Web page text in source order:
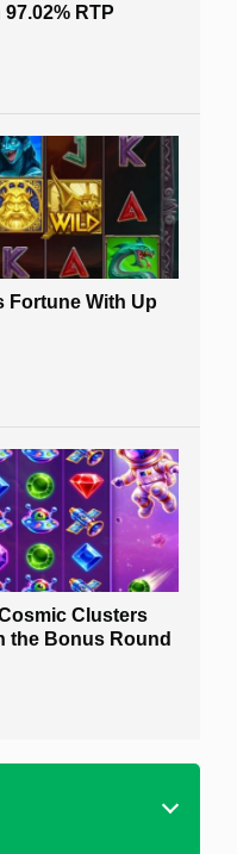
RTP
Fortune With Up
Clusters
the Bonus Round